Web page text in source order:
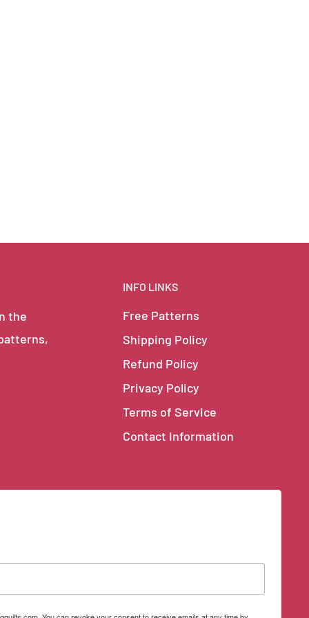
the
INFO LINKS
Free Patterns
Shipping Policy
Refund Policy
Privacy Policy
Terms of Service
Contact Information